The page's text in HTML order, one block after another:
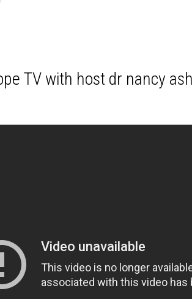
TV with host dr nancy